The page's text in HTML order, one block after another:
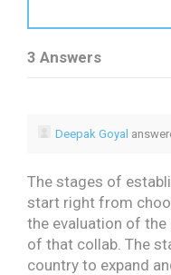
3 Answers
Deepak Goyal
The stages of
start right from
the evaluation of
of that collab. The
country to expand